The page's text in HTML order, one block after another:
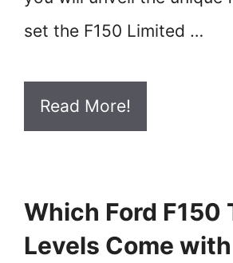
set the F150 Limited …
Read More!
Which Ford F150
Levels Come